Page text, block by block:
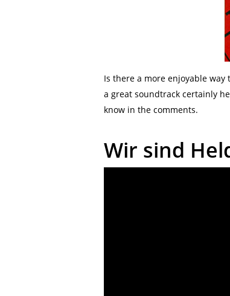
Is there a more enjoyable
a great soundtrack certainly
know in the comments.
Wir sind